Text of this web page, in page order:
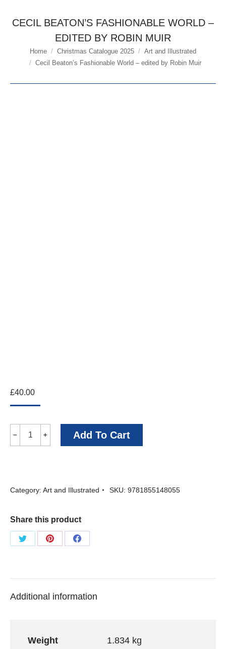
CECIL BEATON’S FASHIONABLE WORLD –
EDITED BY ROBIN MUIR
You are here:
Home Christmas Catalogue 2025
Art and Illustrated
Cecil Beaton’s Fashionable World – edited by Robin Muir
£40.00
Cecil
Beaton's
by
Robin
quantity
﹣ ﹢ Add To Cart
Category: Art and Illustrated SKU: 9781855148055
Share this product
Share
Share
Share
Additional information
Weight 1.834 kg